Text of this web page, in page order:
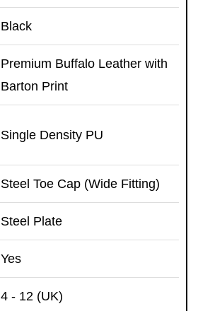
Black
Premium Buffalo Leather with
Barton Print
Single Density PU
Steel Toe Cap (Wide Fitting)
Steel Plate
Yes
4 - 12 (UK)